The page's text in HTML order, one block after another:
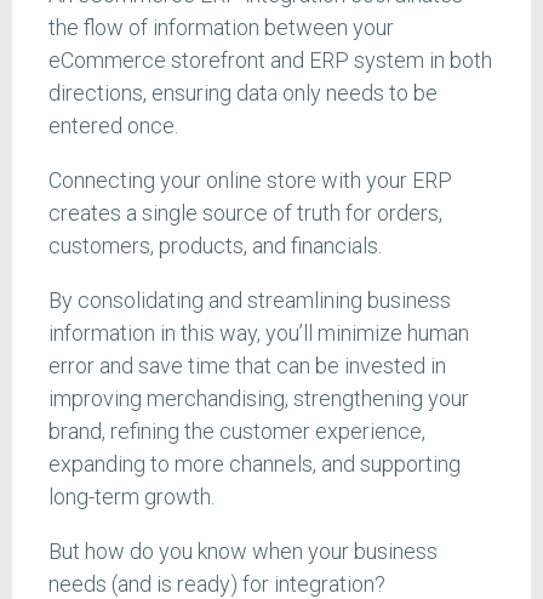
the flow of information between your
eCommerce storefront and ERP system in both
directions, ensuring data only needs to be
entered once.
Connecting your online store with your ERP
creates a single source of truth for orders,
customers, products, and financials.
By consolidating and streamlining business
information in this way, you’ll minimize human
error and save time that can be invested in
improving merchandising, strengthening your
brand, refining the customer experience,
expanding to more channels, and supporting
long-term growth.
But how do you know when your business
needs (and is ready) for integration?